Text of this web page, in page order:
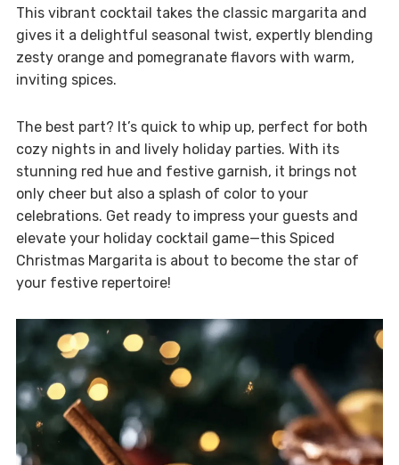
This vibrant cocktail takes the classic margarita and
gives it a delightful seasonal twist, expertly blending
zesty orange and pomegranate flavors with warm,
inviting spices.
The best part? It’s quick to whip up, perfect for both
cozy nights in and lively holiday parties. With its
stunning red hue and festive garnish, it brings not
only cheer but also a splash of color to your
celebrations. Get ready to impress your guests and
elevate your holiday cocktail game—this Spiced
Christmas Margarita is about to become the star of
your festive repertoire!